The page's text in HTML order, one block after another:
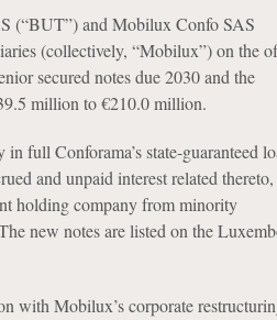
(“BUT”) and Mobilux Confo SAS
(collectively, “Mobilux”) on the
secured notes due 2030 and the
million to €210.0 million.
full Conforama’s state-guaranteed
and unpaid interest related
holding company from minority
new notes are listed on the
with Mobilux’s corporate